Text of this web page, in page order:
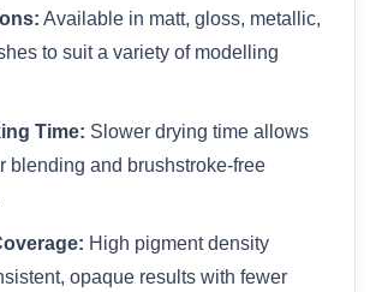
Available in matt, gloss, metallic,
to suit a variety of modelling
Time: Slower drying time allows
blending and brushstroke-free
High pigment density
opaque results with fewer